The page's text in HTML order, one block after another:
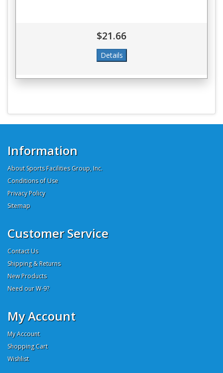
$21.66
Information
About Sports Facilities Group, Inc.
Conditions of Use
Privacy Policy
Sitemap
Customer Service
Contact Us
Shipping & Returns
New Products
Need our W-9?
My Account
My Account
Shopping Cart
Wishlist